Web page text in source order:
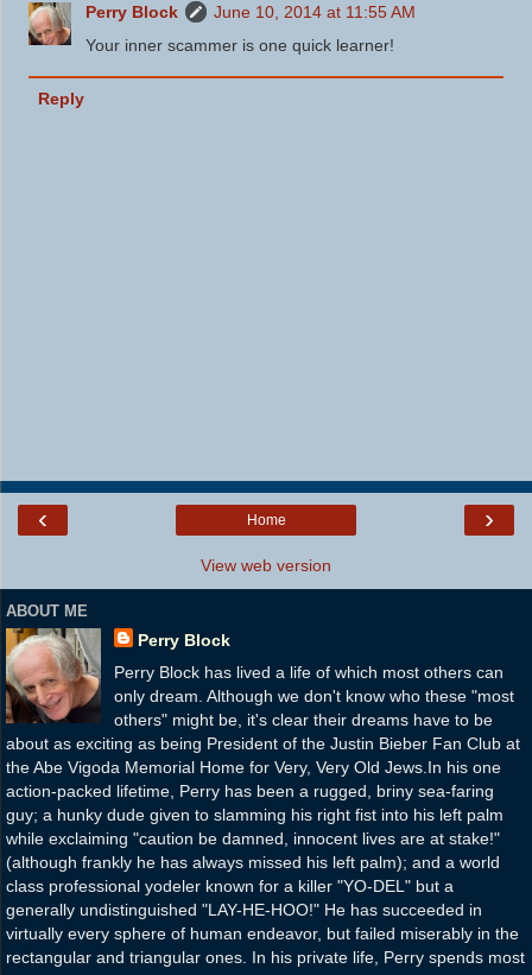
Perry Block
June 10, 2014 at 11:55 AM
Your inner scammer is one quick learner!
Reply
‹ ›
Home
View web version
ABOUT ME
Perry Block
Perry Block has lived a life of which most others can
only dream. Although we don't know who these "most
others" might be, it's clear their dreams have to be
about as exciting as being President of the Justin Bieber Fan Club at
the Abe Vigoda Memorial Home for Very, Very Old Jews.In his one
action-packed lifetime, Perry has been a rugged, briny sea-faring
guy; a hunky dude given to slamming his right fist into his left palm
while exclaiming "caution be damned, innocent lives are at stake!"
(although frankly he has always missed his left palm); and a world
class professional yodeler known for a killer "YO-DEL" but a
generally undistinguished "LAY-HE-HOO!" He has succeeded in
virtually every sphere of human endeavor, but failed miserably in the
rectangular and triangular ones. In his private life, Perry spends most